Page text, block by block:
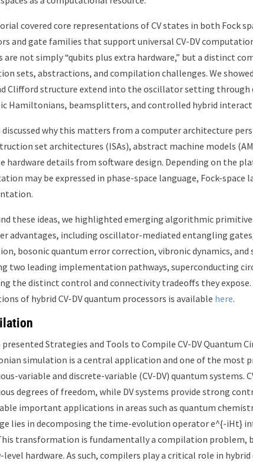
covered core representations of CV states in both Fock
and gate families that support universal CV-DV
are not simply “qubits plus extra hardware,” but a distinct
sets, abstractions, and compilation challenges. We
Clifford structure extend into the oscillator setting through
Hamiltonians, beamsplitters, and controlled hybrid
discussed why this matters from a computer architecture
set architectures (ISAs), abstract machine models
hardware details from software design. Depending on the
may be expressed in phase-space language, Fock-
these ideas, we highlighted emerging algorithmic
advantages, including oscillator-mediated entangling
bosonic quantum error correction, vibronic dynamics, and
two leading implementation pathways, superconducting
the distinct control and connectivity tradeoffs they
of hybrid CV-DV quantum processors is available here.
presented Strategies and Tools to Compile CV-DV Quantum
simulation is a central application and one of the most
variable and discrete-variable (CV-DV) quantum systems.
degrees of freedom, while DV systems provide strong
important applications in areas such as quantum
lies in decomposing the time-evolution operator e^{-iHt}
transformation is fundamentally a compilation problem,
level hardware. As such, compilers play a critical role in